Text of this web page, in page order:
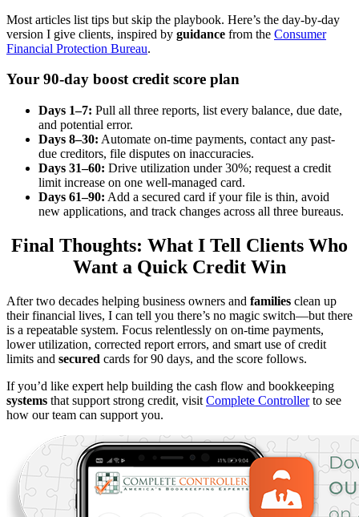
Most articles list tips but skip the playbook. Here’s the day-by-day
version I give clients, inspired by guidance from the Consumer
Financial Protection Bureau.
Your 90-day boost credit score plan
Days 1–7: Pull all three reports, list every balance, due date,
and potential error.
Days 8–30: Automate on-time payments, contact any past-
due creditors, file disputes on inaccuracies.
Days 31–60: Drive utilization under 30%; request a credit
limit increase on one well-managed card.
Days 61–90: Add a secured card if your file is thin, avoid
new applications, and track changes across all three bureaus.
Final Thoughts: What I Tell Clients Who
Want a Quick Credit Win
After two decades helping business owners and families clean up
their financial lives, I can tell you there’s no magic switch—but there
is a repeatable system. Focus relentlessly on on-time payments,
lower utilization, corrected report errors, and smart use of credit
limits and secured cards for 90 days, and the score follows.
If you’d like expert help building the cash flow and bookkeeping
systems that support strong credit, visit Complete Controllerto see
how our team can support you.